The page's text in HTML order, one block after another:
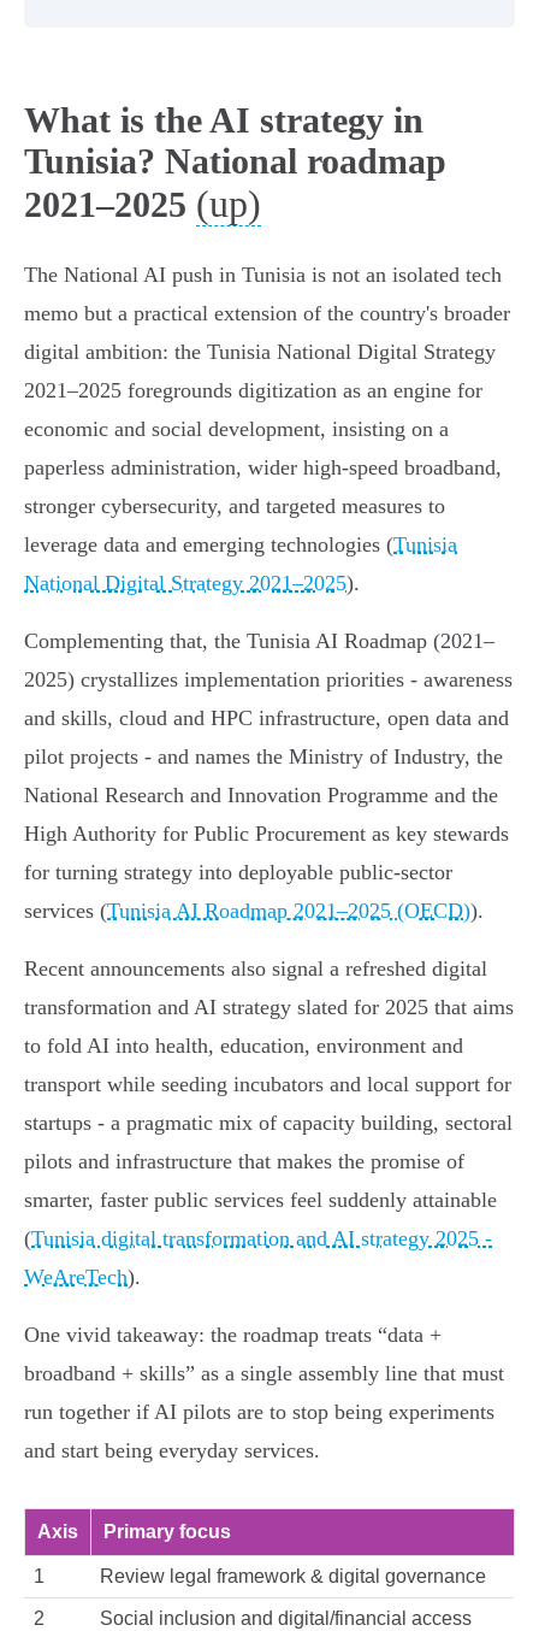
What is the AI strategy in
Tunisia? National roadmap
2021–2025 (up)
The National AI push in Tunisia is not an isolated tech
memo but a practical extension of the country's broader
digital ambition: the Tunisia National Digital Strategy
2021–2025 foregrounds digitization as an engine for
economic and social development, insisting on a
paperless administration, wider high‑speed broadband,
stronger cybersecurity, and targeted measures to
leverage data and emerging technologies (Tunisia
National Digital Strategy 2021–2025).
Complementing that, the Tunisia AI Roadmap (2021–
2025) crystallizes implementation priorities - awareness
and skills, cloud and HPC infrastructure, open data and
pilot projects - and names the Ministry of Industry, the
National Research and Innovation Programme and the
High Authority for Public Procurement as key stewards
for turning strategy into deployable public‑sector
services (Tunisia AI Roadmap 2021–2025 (OECD)).
Recent announcements also signal a refreshed digital
transformation and AI strategy slated for 2025 that aims
to fold AI into health, education, environment and
transport while seeding incubators and local support for
startups - a pragmatic mix of capacity building, sectoral
pilots and infrastructure that makes the promise of
smarter, faster public services feel suddenly attainable
(Tunisia digital transformation and AI strategy 2025 -
WeAreTech).
One vivid takeaway: the roadmap treats “data +
broadband + skills” as a single assembly line that must
run together if AI pilots are to stop being experiments
and start being everyday services.
Axis Primary focus
1 Review legal framework & digital governance
2 Social inclusion and digital/financial access